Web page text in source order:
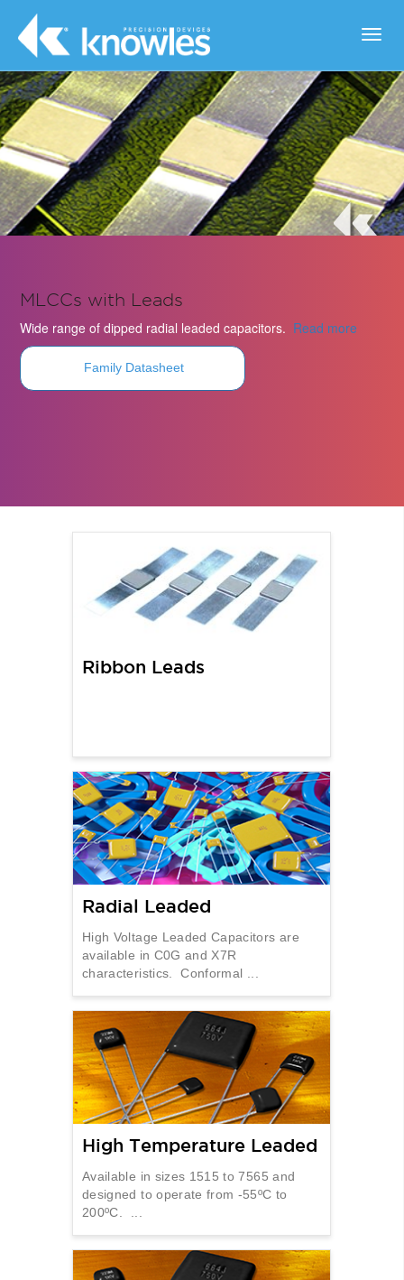
MLCCs with Leads
Wide range of dipped radial leaded capacitors. Read more
Family Datasheet
Ribbon Leads
Radial Leaded
High Voltage Leaded Capacitors are
available in C0G and X7R
characteristics. Conformal ...
High Temperature Leaded
Available in sizes 1515 to 7565 and
designed to operate from -55ºC to
200ºC. ...